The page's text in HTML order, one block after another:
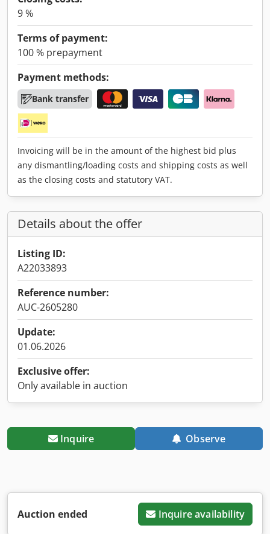
9 %
Terms of payment:
100 % prepayment
Payment methods:
Bank transfer
Invoicing will be in the amount of the highest bid plus
any dismantling/loading costs and shipping costs as well
as the closing costs and statutory VAT.
Details about the offer
Listing ID:
A22033893
Reference number:
AUC-2605280
Update:
01.06.2026
Exclusive offer:
Only available in auction
Inquire Observe
Auction ended Inquire availability